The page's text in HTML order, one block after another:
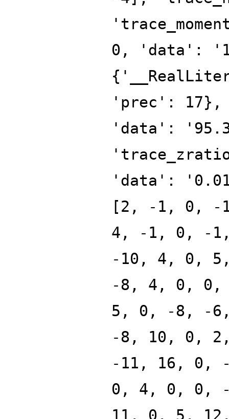
0, 'data':
'prec': 17},
'data':
'data':
[2, -1, 0, -
4, -1, 0, -
-10, 4, 0,
-8, 4, 0,
5, 0, -8, -
-8, 10, 0,
-11, 16, 0,
0, 4, 0, 0,
11, 0, 5,